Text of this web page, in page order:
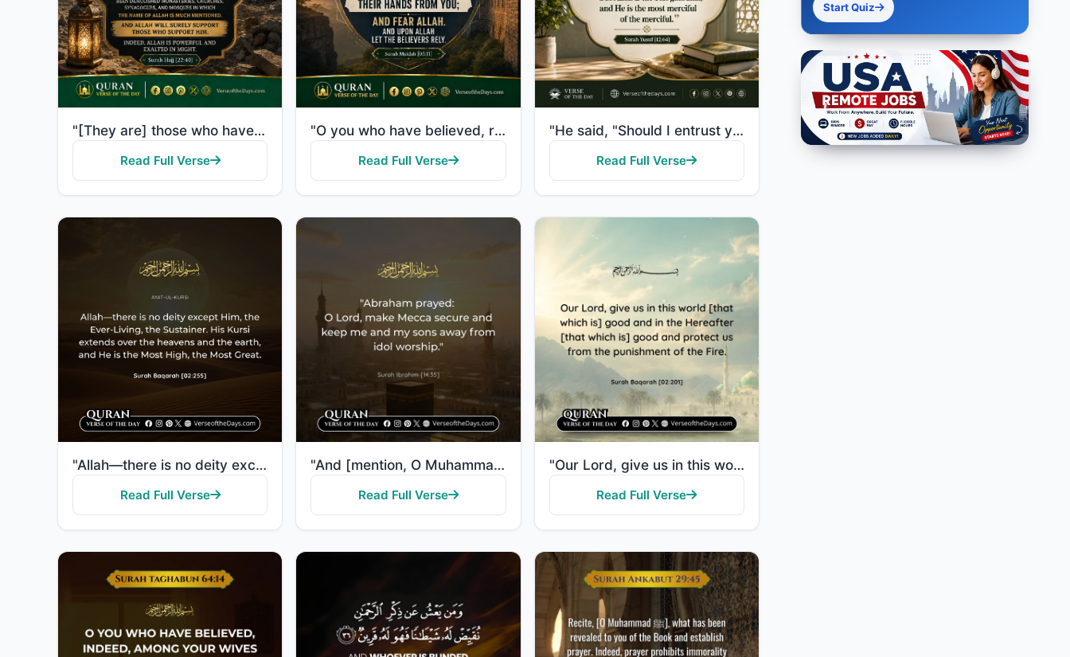
"[They are] those who have been evicted from their homes without right - only because they say, "Our ..."
Read Full Verse
"O you who have believed, remember the favor of Allah upon you when a people determined to extend the..."
Read Full Verse
"He said, "Should I entrust you with him except [under coercion] as I entrusted you with his brother ..."
Read Full Verse
"Allah—there is no deity except Him, the Ever-Living, the Sustainer of existence. Neither drowsiness ..."
Read Full Verse
"And [mention, O Muhammad], when Abraham said, "My Lord, make this city [Mecca] secure and keep me an..."
Read Full Verse
"Our Lord, give us in this world [that which is] good and in the Hereafter [that which is] good and p..."
Read Full Verse
Start Quiz